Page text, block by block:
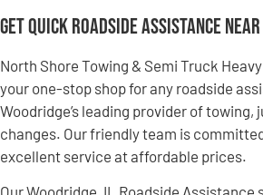
Get Quick Roadside Assistance Near
North Shore Towing & Semi Truck
your one-stop shop for any roadside
Woodridge’s leading provider of towing,
changes. Our friendly team is
excellent service at affordable prices.